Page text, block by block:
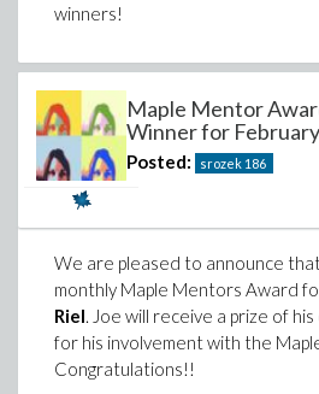
winners!
Maple Mentor
Winner for
Posted: srozek 186
We are pleased to announce
monthly Maple Mentors Award
Riel. Joe will receive a prize of
for his involvement with the
Congratulations!!